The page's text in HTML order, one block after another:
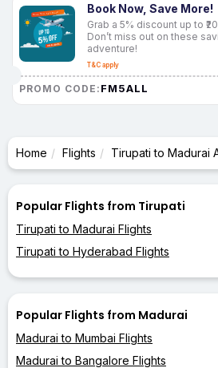
Book Now, Save More!
Grab a 5% discount up to
Don’t miss out on these
adventure!
T&C apply
PROMO CODE: FM5ALL
Home Flights Tirupati to Madurai
Popular Flights from Tirupati
Tirupati to Madurai Flights
Tirupati to Hyderabad Flights
Popular Flights from Madurai
Madurai to Mumbai Flights
Madurai to Bangalore Flights